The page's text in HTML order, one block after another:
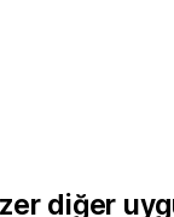
diğer